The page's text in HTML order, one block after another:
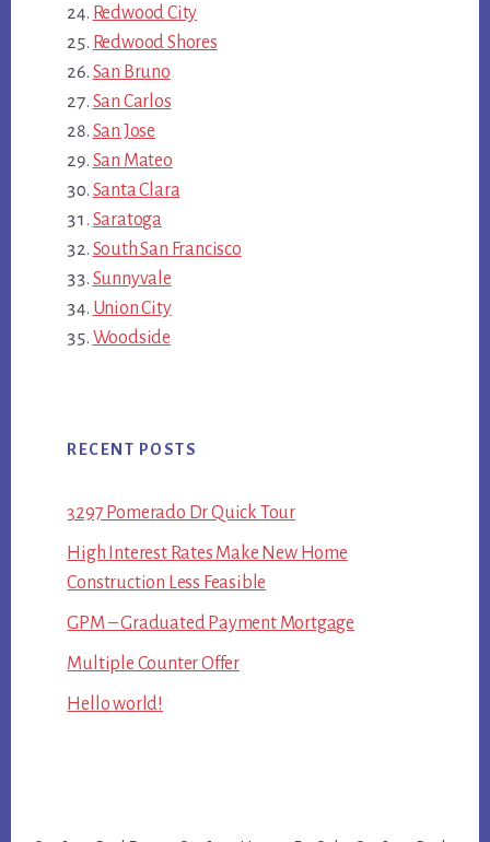
Redwood City
Redwood Shores
San Bruno
San Carlos
San Jose
San Mateo
Santa Clara
Saratoga
South San Francisco
Sunnyvale
Union City
Woodside
RECENT POSTS
3297 Pomerado Dr Quick Tour
High Interest Rates Make New Home
Construction Less Feasible
GPM – Graduated Payment Mortgage
Multiple Counter Offer
Hello world!